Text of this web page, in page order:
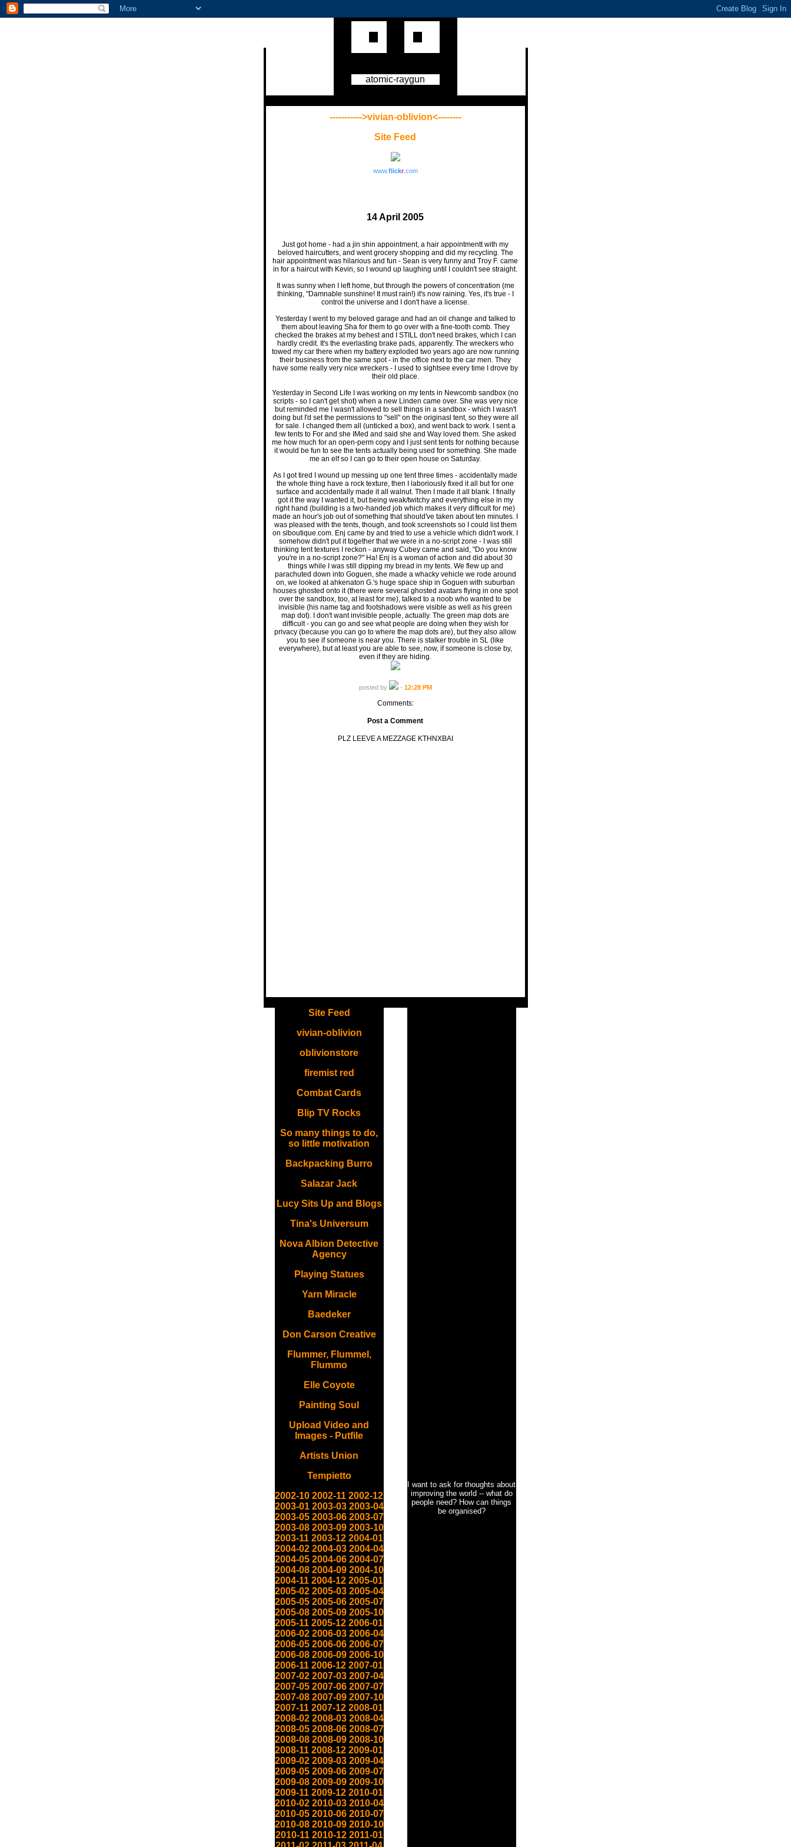
atomic-raygun
----------->vivian-oblivion<--------
Site Feed
www.flickr.com
14 April 2005
Just got home - had a jin shin appointment, a hair appointmentt with my
beloved haircutters, and went grocery shopping and did my recycling. The
hair appointment was hilarious and fun - Sean is very funny and Troy F. came
in for a haircut with Kevin, so I wound up laughing until I couldn't see straight.
It was sunny when I left home, but through the powers of concentration (me
thinking, "Damnable sunshine! It must rain!) it's now raining. Yes, it's true - I
control the universe and I don't have a license.
Yesterday I went to my beloved garage and had an oil change and talked to
them about leaving Sha for them to go over with a fine-tooth comb. They
checked the brakes at my behest and I STILL don't need brakes, which I can
hardly credit. It's the everlasting brake pads, apparently. The wreckers who
towed my car there when my battery exploded two years ago are now running
their business from the same spot - in the office next to the car men. They
have some really very nice wreckers - I used to sightsee every time I drove by
their old place.
Yesterday in Second Life I was working on my tents in Newcomb sandbox (no
scripts - so I can't get shot) when a new Linden came over. She was very nice
but reminded me I wasn't allowed to sell things in a sandbox - which I wasn't
doing but I'd set the permissions to "sell" on the originasl tent, so they were all
for sale. I changed them all (unticked a box), and went back to work. I sent a
few tents to For and she IMed and said she and Way loved them. She asked
me how much for an open-perm copy and I just sent tents for nothing because
it would be fun to see the tents actually being used for something. She made
me an elf so I can go to their open house on Saturday.
As I got tired I wound up messing up one tent three times - accidentally made
the whole thing have a rock texture, then I laboriously fixed it all but for one
surface and accidentally made it all walnut. Then I made it all blank. I finally
got it the way I wanted it, but being weak/twitchy and everything else in my
right hand (building is a two-handed job which makes it very difficult for me)
made an hour's job out of something that should've taken about ten minutes. I
was pleased with the tents, though, and took screenshots so I could list them
on slboutique.com. Enj came by and tried to use a vehicle which didn't work. I
somehow didn't put it together that we were in a no-script zone - I was still
thinking tent textures I reckon - anyway Cubey came and said, "Do you know
you're in a no-script zone?" Ha! Enj is a woman of action and did about 30
things while I was still dipping my bread in my tents. We flew up and
parachuted down into Goguen, she made a whacky vehicle we rode around
on, we looked at ahkenaton G.'s huge space ship in Goguen with suburban
houses ghosted onto it (there were several ghosted avatars flying in one spot
over the sandbox, too, at least for me), talked to a noob who wanted to be
invisible (his name tag and footshadows were visible as well as his green
map dot). I don't want invisible people, actually. The green map dots are
difficult - you can go and see what people are doing when they wish for
privacy (because you can go to where the map dots are), but they also allow
you to see if someone is near you. There is stalker trouble in SL (like
everywhere), but at least you are able to see, now, if someone is close by,
even if they are hiding.
posted by - 12:28 PM
Comments:
Post a Comment
PLZ LEEVE A MEZZAGE KTHNXBAI
Site Feed
vivian-oblivion
oblivionstore
firemist red
Combat Cards
Blip TV Rocks
So many things to do,
so little motivation
Backpacking Burro
Salazar Jack
Lucy Sits Up and Blogs
Tina's Universum
Nova Albion Detective
Agency
Playing Statues
Yarn Miracle
Baedeker
Don Carson Creative
Flummer, Flummel,
Flummo
Elle Coyote
Painting Soul
Upload Video and
Images - Putfile
Artists Union
Tempietto
2002-10 2002-11 2002-12
2003-01 2003-03 2003-04
2003-05 2003-06 2003-07
2003-08 2003-09 2003-10
2003-11 2003-12 2004-01
2004-02 2004-03 2004-04
2004-05 2004-06 2004-07
2004-08 2004-09 2004-10
2004-11 2004-12 2005-01
2005-02 2005-03 2005-04
2005-05 2005-06 2005-07
2005-08 2005-09 2005-10
2005-11 2005-12 2006-01
2006-02 2006-03 2006-04
2006-05 2006-06 2006-07
2006-08 2006-09 2006-10
2006-11 2006-12 2007-01
2007-02 2007-03 2007-04
2007-05 2007-06 2007-07
2007-08 2007-09 2007-10
2007-11 2007-12 2008-01
2008-02 2008-03 2008-04
2008-05 2008-06 2008-07
2008-08 2008-09 2008-10
2008-11 2008-12 2009-01
2009-02 2009-03 2009-04
2009-05 2009-06 2009-07
2009-08 2009-09 2009-10
2009-11 2009-12 2010-01
2010-02 2010-03 2010-04
2010-05 2010-06 2010-07
2010-08 2010-09 2010-10
2010-11 2010-12 2011-01
I want to ask for thoughts about
improving the world -- what do
people need? How can things
be organised?